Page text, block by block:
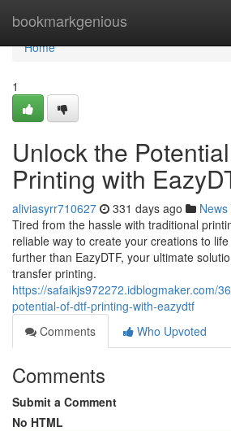
bookmarkgenious
Home
Home
1
Unlock the
Printing with
aliviasyrr710627 331 days ago News
Tired from the hassle with traditional
reliable way to create your creations to
further than EazyDTF, your ultimate
transfer printing.
https://safaikjs972272.idblogmaker.com/
potential-of-dtf-printing-with-eazydtf
Comments
Who Upvoted
Comments
Submit a Comment
No HTML